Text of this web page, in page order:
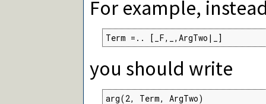
For example,
Term =.. [_F,_,ArgTwo|_]
you should write
arg(2, Term, ArgTwo)